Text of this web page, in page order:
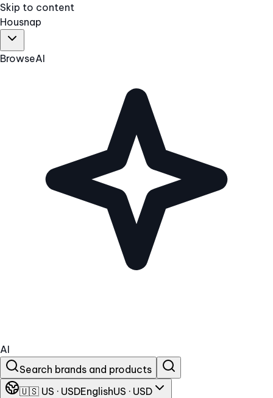
Skip to content
Housnap
BrowseAI
AI
Search brands and products
🇺🇸 US · USDEnglishUS · USD